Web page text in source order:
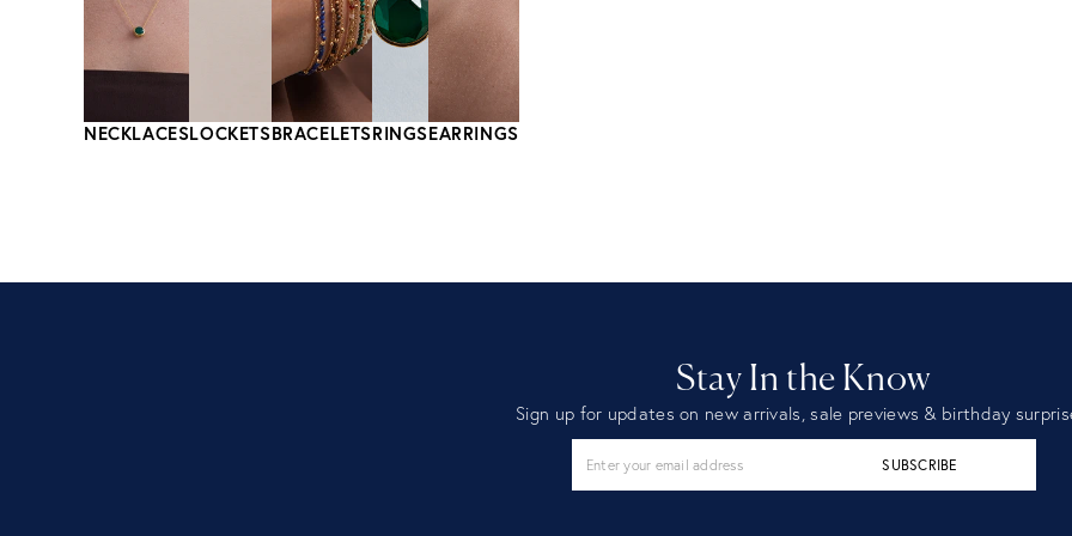
NECKLACESLOCKETSBRACELETSRINGSEARRINGS
Stay In the Know
Sign up for updates on new arrivals, sale previews & birthday
SUBSCRIBE